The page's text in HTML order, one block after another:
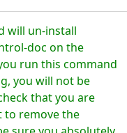
will un-install
doc on the
run this command
you will not be
that you are
to remove the